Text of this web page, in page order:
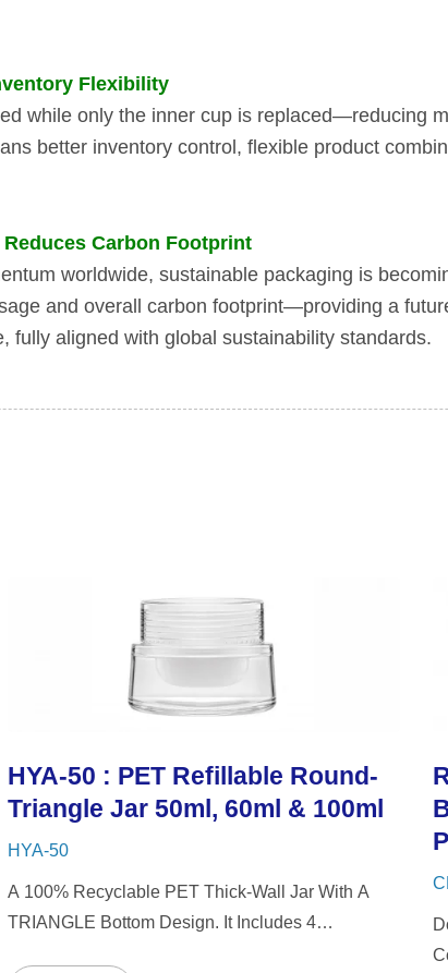
Flexibility
while only the inner cup is replaced—reducing
better inventory control, flexible product
Carbon Footprint
worldwide, sustainable packaging is
and overall carbon footprint—providing a
fully aligned with global sustainability standards.
HYA-50 : PET Refillable Round-
Triangle Jar 50ml, 60ml & 100ml
HYA-50
A 100% Recyclable PET Thick-Wall Jar With A
TRIANGLE Bottom Design. It Includes 4